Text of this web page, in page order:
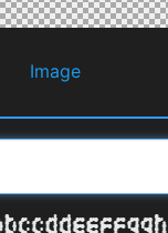
Image